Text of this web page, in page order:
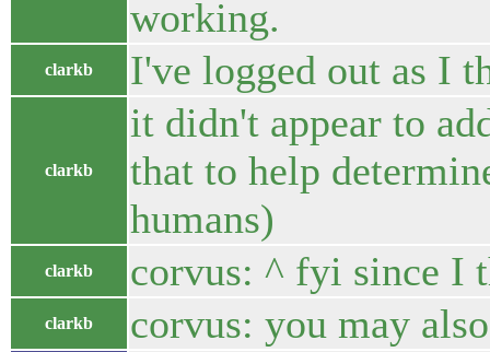
working.
clarkb I've logged out as I
clarkb
it didn't appear to
that to help
humans)
clarkb corvus: ^ fyi since I
clarkb corvus: you may